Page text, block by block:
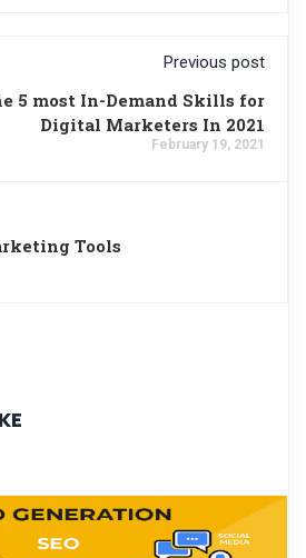
Previous post
5 most In-Demand Skills for
Digital Marketers In 2021
February 19, 2021
Tools